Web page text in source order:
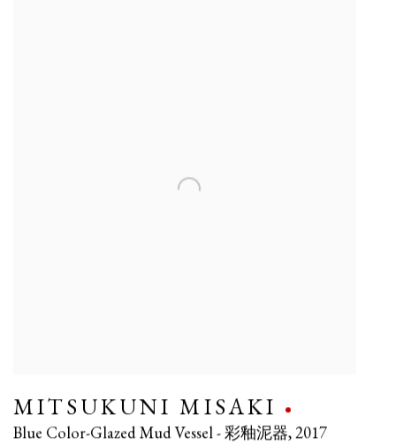
MITSUKUNI MISAKI
Blue Color-Glazed Mud Vessel - 彩釉泥器,2017